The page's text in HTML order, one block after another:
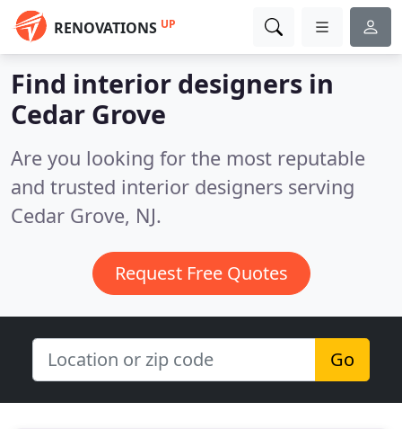
RENOVATIONS UP
Find interior designers in
Cedar Grove
Are you looking for the most reputable
and trusted interior designers serving
Cedar Grove, NJ.
Request Free Quotes
Go